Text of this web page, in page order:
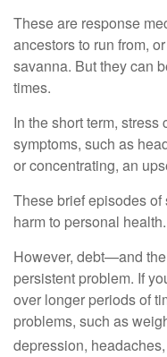
These are response
ancestors to run from,
savanna. But they can
times.
In the short term,
symptoms, such as
or concentrating, an
These brief episodes
harm to personal health.
However, debt—and
persistent problem. If
over longer periods of
problems, such as
depression,